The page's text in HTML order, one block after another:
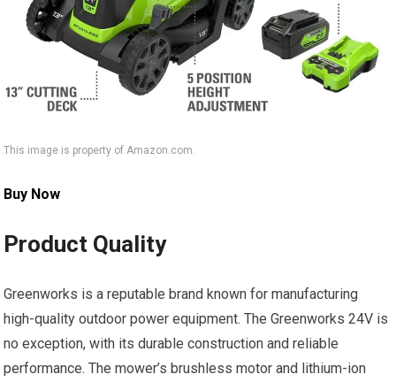
This image is property of Amazon.com.
Buy Now
Product Quality
Greenworks is a reputable brand known for manufacturing
high-quality outdoor power equipment. The Greenworks 24V is
no exception, with its durable construction and reliable
performance. The mower’s brushless motor and lithium-ion